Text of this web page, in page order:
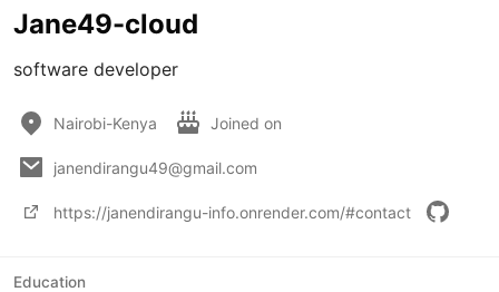
Jane49-cloud
software developer
Nairobi-Kenya Joined on
janendirangu49@gmail.com
https://janendirangu-info.onrender.com/#contact
Education